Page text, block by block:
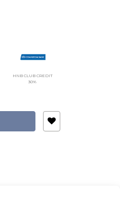
HNB CLUB CREDIT
30%